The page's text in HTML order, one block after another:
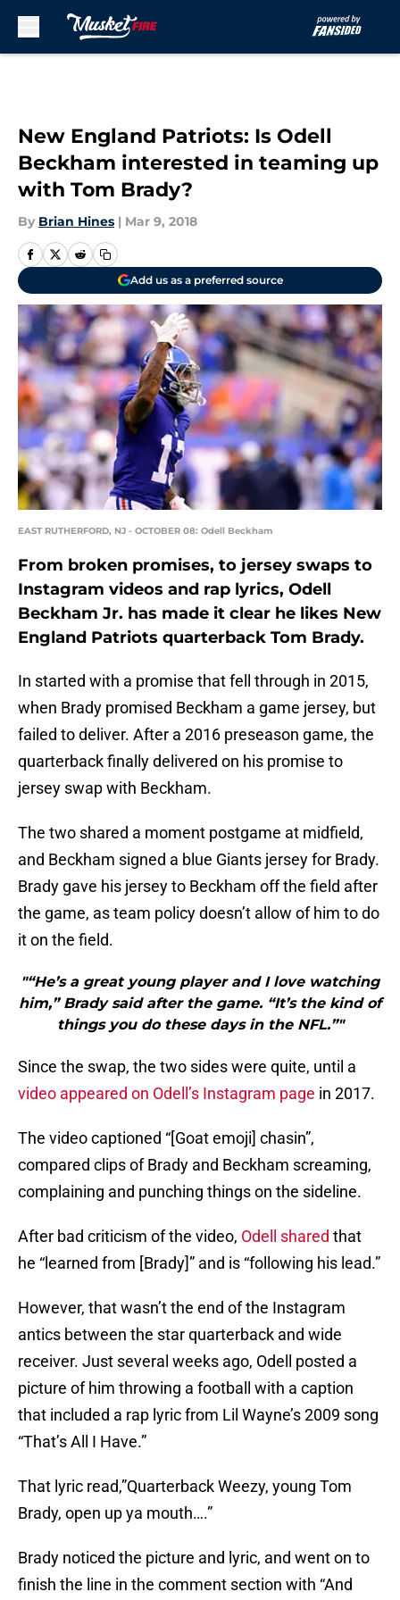
New England Patriots: Is Odell
Beckham interested in teaming up
with Tom Brady?
By Brian Hines | Mar 9, 2018
Add us as a preferred source
EAST RUTHERFORD, NJ - OCTOBER 08: Odell Beckham
From broken promises, to jersey swaps to
Instagram videos and rap lyrics, Odell
Beckham Jr. has made it clear he likes New
England Patriots quarterback Tom Brady.
In started with a promise that fell through in 2015,
when Brady promised Beckham a game jersey, but
failed to deliver. After a 2016 preseason game, the
quarterback finally delivered on his promise to
jersey swap with Beckham.
The two shared a moment postgame at midfield,
and Beckham signed a blue Giants jersey for Brady.
Brady gave his jersey to Beckham off the field after
the game, as team policy doesn’t allow of him to do
it on the field.
"“He’s a great young player and I love watching
him,” Brady said after the game. “It’s the kind of
things you do these days in the NFL.”"
Since the swap, the two sides were quite, until a
video appeared on Odell’s Instagram page in 2017.
The video captioned “[Goat emoji] chasin”,
compared clips of Brady and Beckham screaming,
complaining and punching things on the sideline.
After bad criticism of the video, Odell shared that
he “learned from [Brady]” and is “following his lead.”
However, that wasn’t the end of the Instagram
antics between the star quarterback and wide
receiver. Just several weeks ago, Odell posted a
picture of him throwing a football with a caption
that included a rap lyric from Lil Wayne’s 2009 song
“That’s All I Have.”
That lyric read,”Quarterback Weezy, young Tom
Brady, open up ya mouth….”
Brady noticed the picture and lyric, and went on to
finish the line in the comment section with “And